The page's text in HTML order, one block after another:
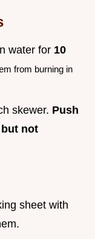
water for 10
from burning in
skewer. Push
not
sheet with